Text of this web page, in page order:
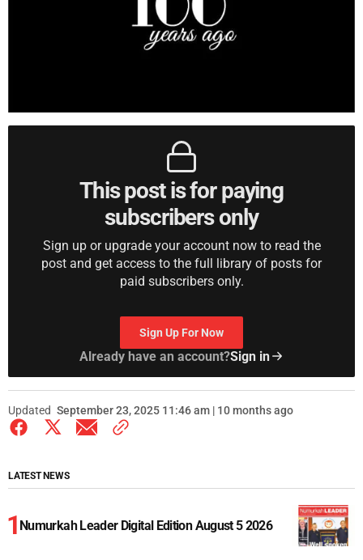
This post is for paying
subscribers only
Sign up or upgrade your account now to read the
post and get access to the full library of posts for
paid subscribers only.
Sign Up For Now
Already have an account?Sign in
Updated September 23, 2025 11:46 am | 10 months ago
LATEST NEWS
Numurkah Leader Digital Edition August 5 2026